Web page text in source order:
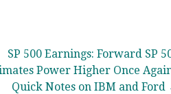
SP 500 Earnings: Forward SP
Power Higher Once
Quick Notes on IBM and